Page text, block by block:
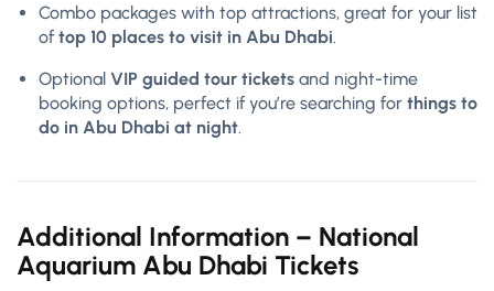
Combo packages with top attractions, great for your list
of top 10 places to visit in Abu Dhabi.
Optional VIP guided tour tickets and night-time
booking options, perfect if you’re searching for things to
do in Abu Dhabi at night.
Additional Information – National
Aquarium Abu Dhabi Tickets